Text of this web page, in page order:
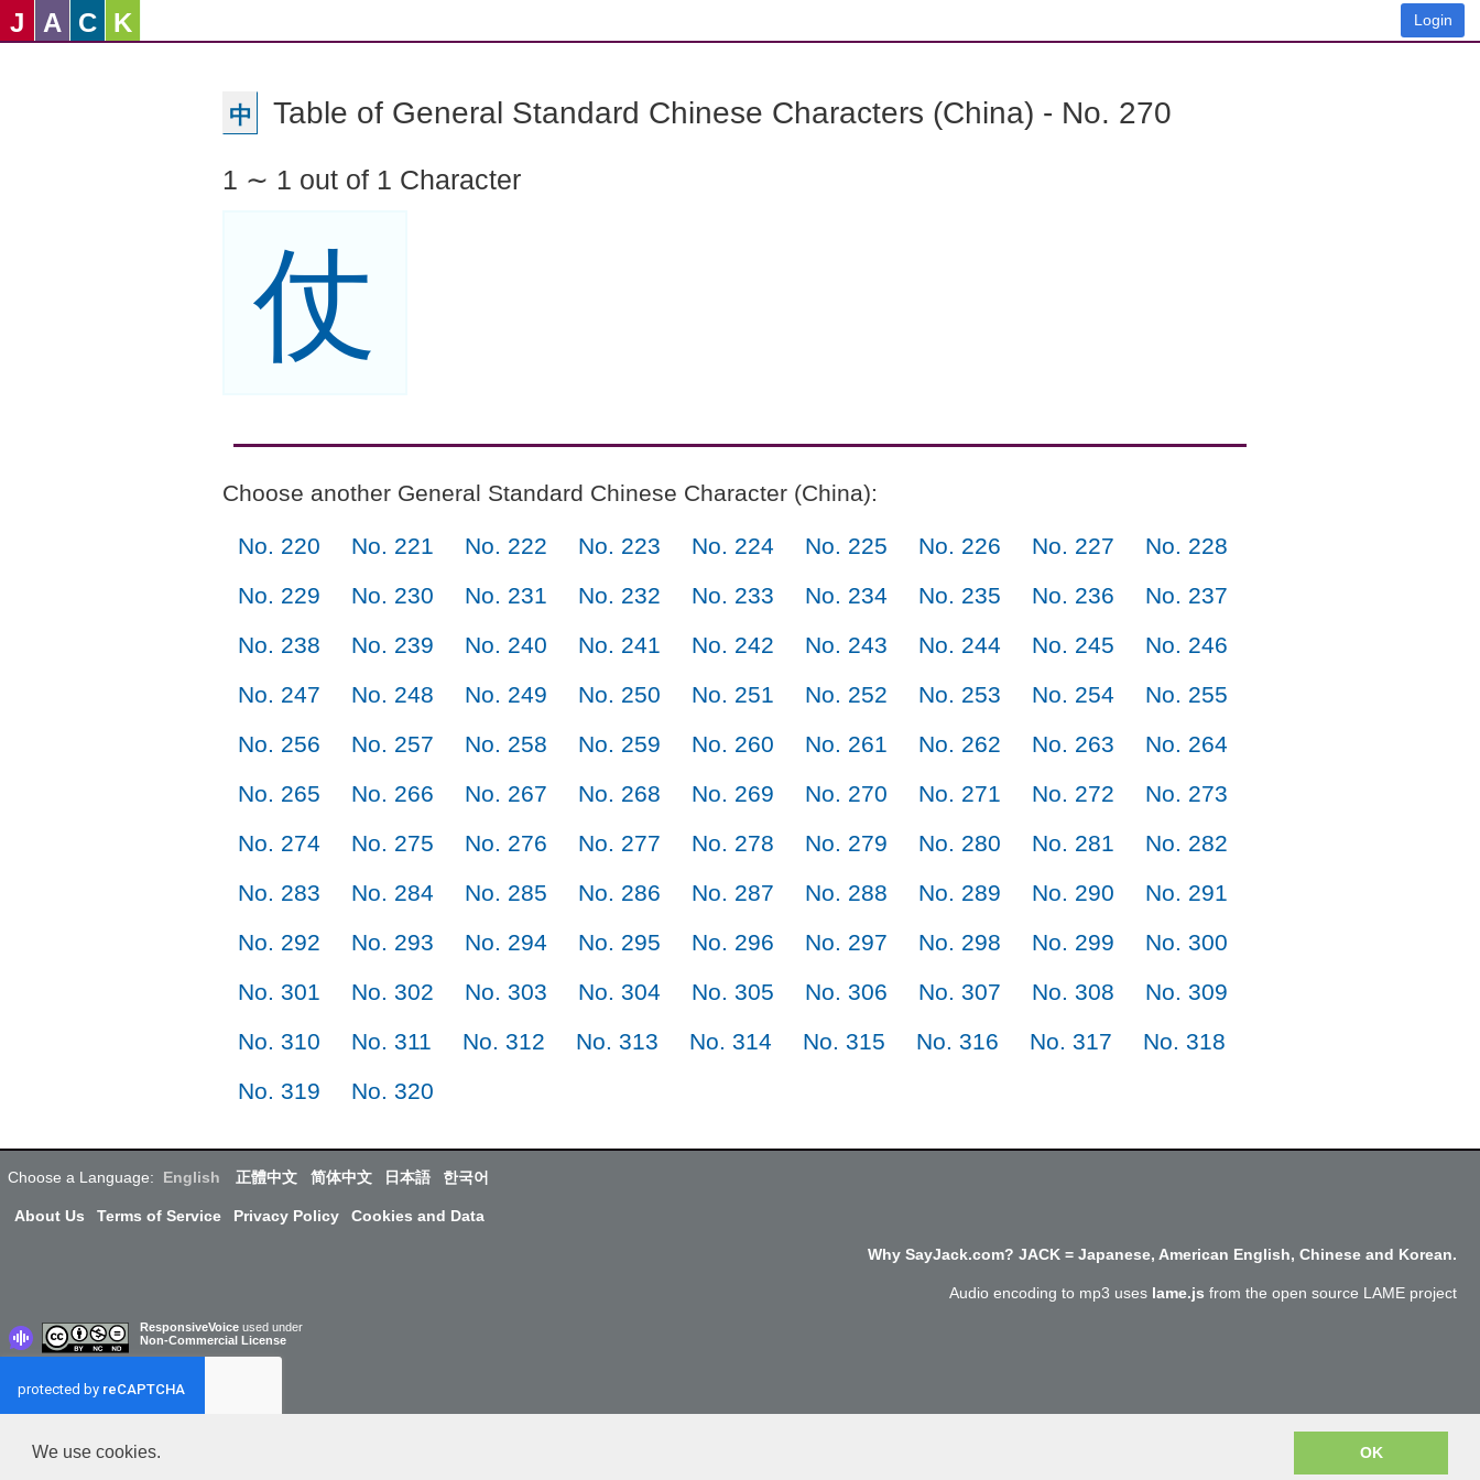
We use cookies. OK
J A C K Login
中 Table of General Standard Chinese Characters (China) - No. 270
1 ∼ 1 out of 1 Character
仗
Choose another General Standard Chinese Character (China):
No. 220 No. 221 No. 222 No. 223 No. 224 No. 225 No. 226 No. 227
No. 228
No. 229
No. 230 No. 231 No. 232 No. 233 No. 234 No. 235 No. 236
No. 237
No. 238
No. 239 No. 240 No. 241 No. 242 No. 243 No. 244 No. 245
No. 246
No. 247
No. 248 No. 249 No. 250 No. 251 No. 252 No. 253 No. 254
No. 255
No. 256
No. 257 No. 258 No. 259 No. 260 No. 261 No. 262 No. 263
No. 264
No. 265
No. 266 No. 267 No. 268 No. 269 No. 270 No. 271 No. 272
No. 273
No. 274
No. 275 No. 276 No. 277 No. 278 No. 279 No. 280 No. 281
No. 282
No. 283
No. 284 No. 285 No. 286 No. 287 No. 288 No. 289 No. 290
No. 291
No. 292
No. 293 No. 294 No. 295 No. 296 No. 297 No. 298 No. 299
No. 300
No. 301
No. 302 No. 303 No. 304 No. 305 No. 306 No. 307 No. 308
No. 309
No. 310
No. 311 No. 312 No. 313 No. 314 No. 315 No. 316 No. 317
No. 318
No. 319
No. 320
Choose a Language: English 正體中文 简体中文 日本語 한국어
About Us Terms of Service Privacy Policy Cookies and Data
Why SayJack.com? JACK = Japanese, American English, Chinese and Korean.
Audio encoding to mp3 uses lame.js from the open source LAME project
ResponsiveVoice used under
Non-Commercial License
Copyright @SayJack.com 2018